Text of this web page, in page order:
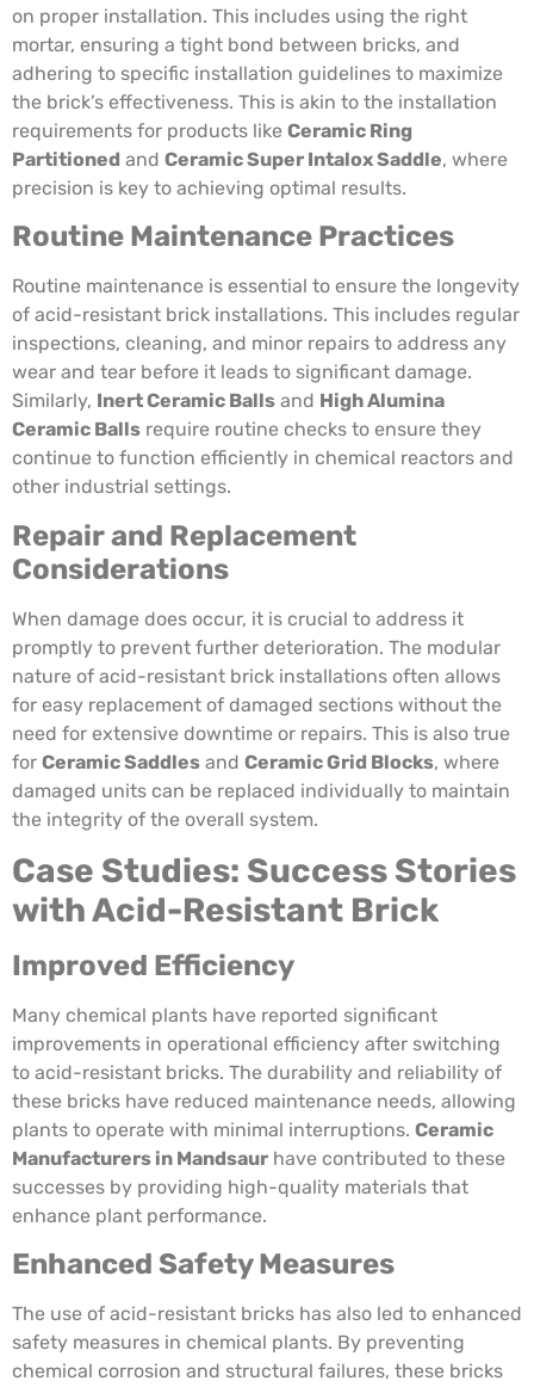
on proper installation. This includes using the right
mortar, ensuring a tight bond between bricks, and
adhering to specific installation guidelines to maximize
the brick’s effectiveness. This is akin to the installation
requirements for products like Ceramic Ring
Partitioned and Ceramic Super Intalox Saddle, where
precision is key to achieving optimal results.
Routine Maintenance Practices
Routine maintenance is essential to ensure the longevity
of acid-resistant brick installations. This includes regular
inspections, cleaning, and minor repairs to address any
wear and tear before it leads to significant damage.
Similarly, Inert Ceramic Balls and High Alumina
Ceramic Balls require routine checks to ensure they
continue to function efficiently in chemical reactors and
other industrial settings.
Repair and Replacement
Considerations
When damage does occur, it is crucial to address it
promptly to prevent further deterioration. The modular
nature of acid-resistant brick installations often allows
for easy replacement of damaged sections without the
need for extensive downtime or repairs. This is also true
for Ceramic Saddles and Ceramic Grid Blocks, where
damaged units can be replaced individually to maintain
the integrity of the overall system.
Case Studies: Success Stories
with Acid-Resistant Brick
Improved Efficiency
Many chemical plants have reported significant
improvements in operational efficiency after switching
to acid-resistant bricks. The durability and reliability of
these bricks have reduced maintenance needs, allowing
plants to operate with minimal interruptions. Ceramic
Manufacturers in Mandsaur have contributed to these
successes by providing high-quality materials that
enhance plant performance.
Enhanced Safety Measures
The use of acid-resistant bricks has also led to enhanced
safety measures in chemical plants. By preventing
chemical corrosion and structural failures, these bricks